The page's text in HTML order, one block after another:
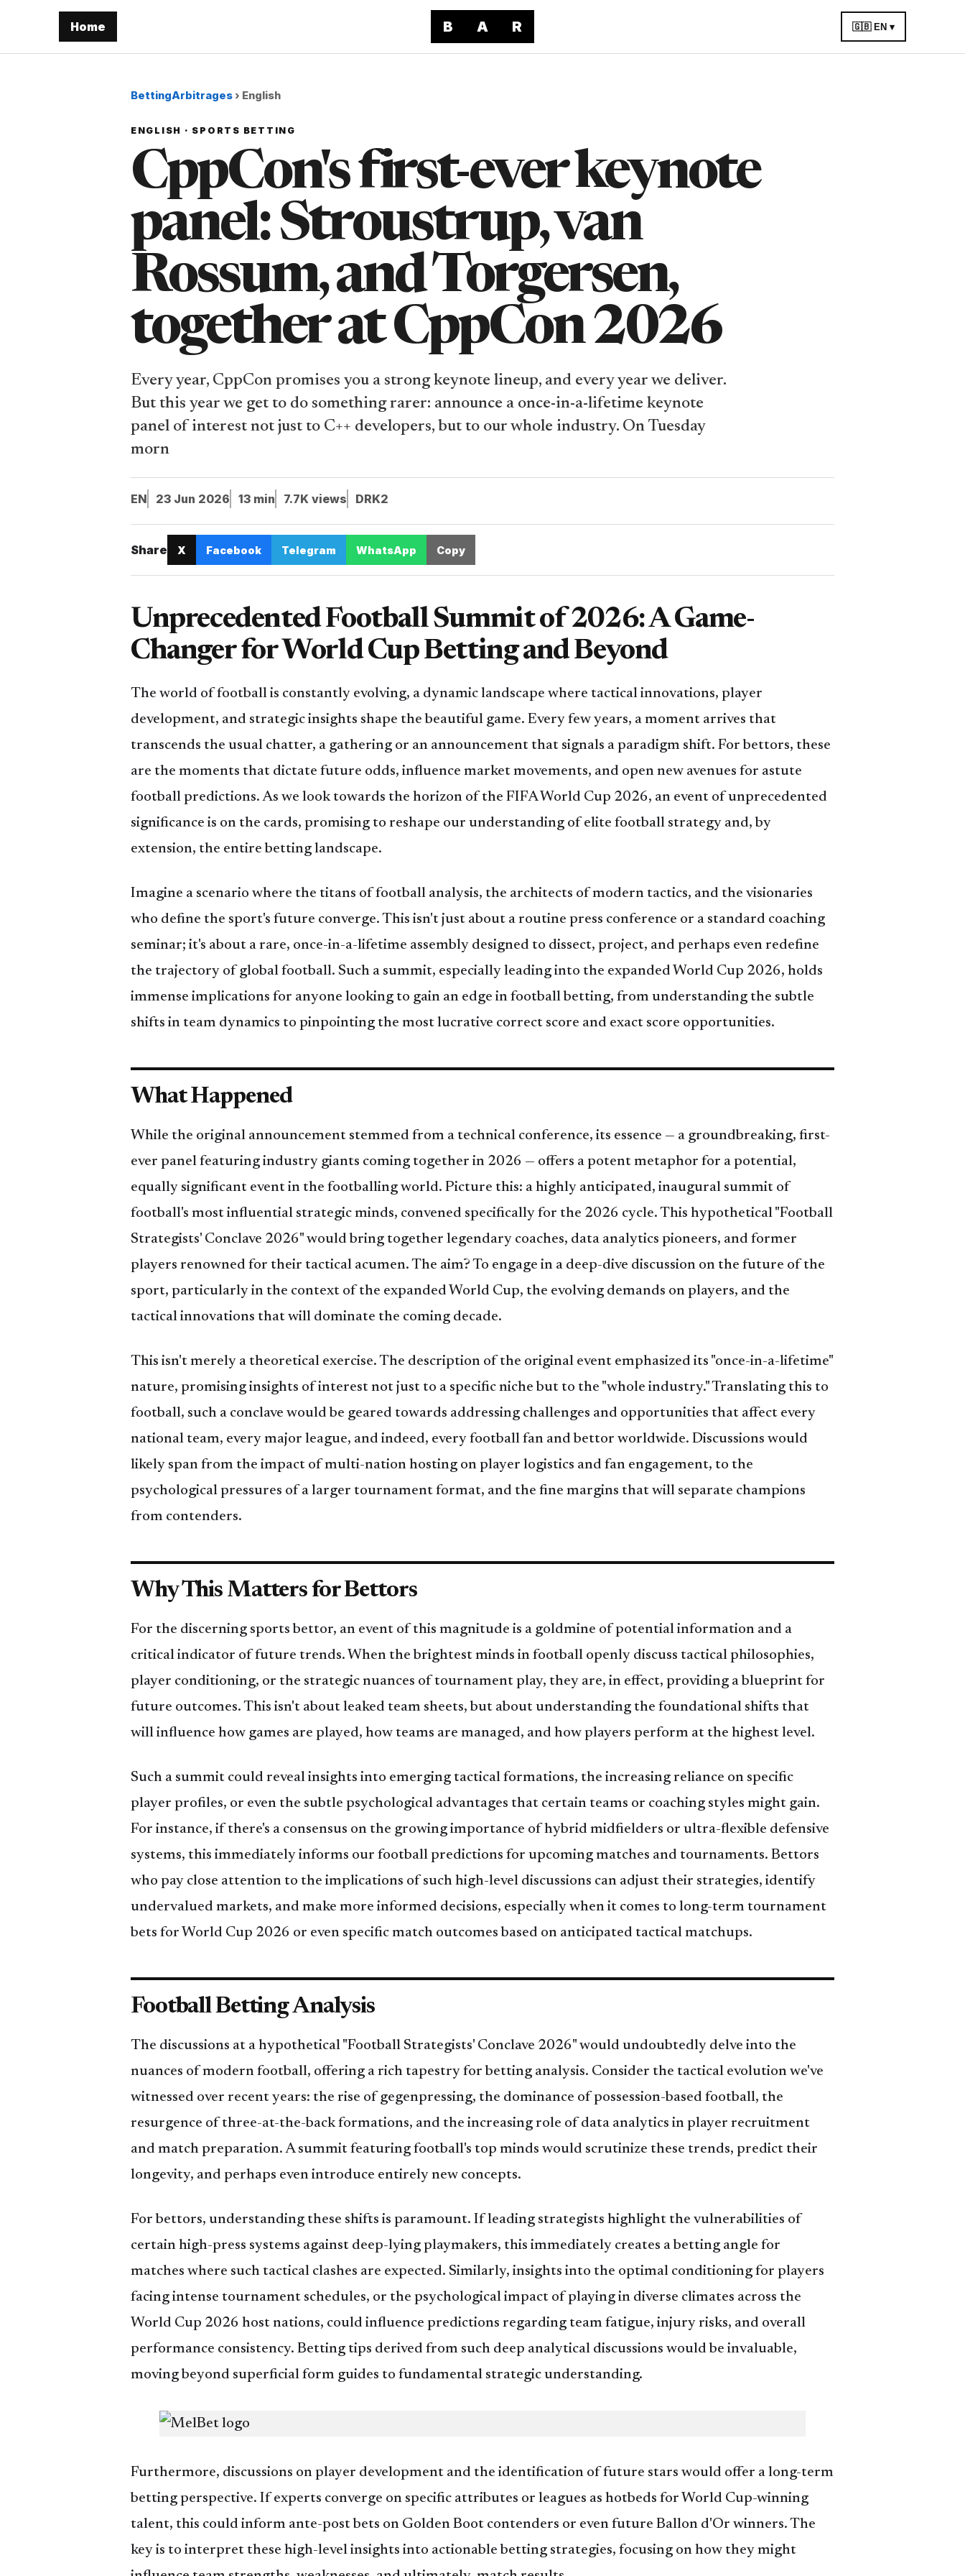
Home B A R 🇬🇧 EN ▾
BettingArbitrages › English
ENGLISH · SPORTS BETTING
CppCon's first-ever keynote
panel: Stroustrup, van
Rossum, and Torgersen,
together at CppCon 2026
Every year, CppCon promises you a strong keynote lineup, and every year we deliver.
But this year we get to do something rarer: announce a once-in-a-lifetime keynote
panel of interest not just to C++ developers, but to our whole industry. On Tuesday
morn
EN 23 Jun 2026 13 min 7.7K views DRK2
Share X Facebook Telegram WhatsApp Copy
Unprecedented Football Summit of 2026: A Game-
Changer for World Cup Betting and Beyond
The world of football is constantly evolving, a dynamic landscape where tactical innovations, player
development, and strategic insights shape the beautiful game. Every few years, a moment arrives that
transcends the usual chatter, a gathering or an announcement that signals a paradigm shift. For bettors, these
are the moments that dictate future odds, influence market movements, and open new avenues for astute
football predictions. As we look towards the horizon of the FIFA World Cup 2026, an event of unprecedented
significance is on the cards, promising to reshape our understanding of elite football strategy and, by
extension, the entire betting landscape.
Imagine a scenario where the titans of football analysis, the architects of modern tactics, and the visionaries
who define the sport's future converge. This isn't just about a routine press conference or a standard coaching
seminar; it's about a rare, once-in-a-lifetime assembly designed to dissect, project, and perhaps even redefine
the trajectory of global football. Such a summit, especially leading into the expanded World Cup 2026, holds
immense implications for anyone looking to gain an edge in football betting, from understanding the subtle
shifts in team dynamics to pinpointing the most lucrative correct score and exact score opportunities.
What Happened
While the original announcement stemmed from a technical conference, its essence — a groundbreaking, first-
ever panel featuring industry giants coming together in 2026 — offers a potent metaphor for a potential,
equally significant event in the footballing world. Picture this: a highly anticipated, inaugural summit of
football's most influential strategic minds, convened specifically for the 2026 cycle. This hypothetical "Football
Strategists' Conclave 2026" would bring together legendary coaches, data analytics pioneers, and former
players renowned for their tactical acumen. The aim? To engage in a deep-dive discussion on the future of the
sport, particularly in the context of the expanded World Cup, the evolving demands on players, and the
tactical innovations that will dominate the coming decade.
This isn't merely a theoretical exercise. The description of the original event emphasized its "once-in-a-lifetime"
nature, promising insights of interest not just to a specific niche but to the "whole industry." Translating this to
football, such a conclave would be geared towards addressing challenges and opportunities that affect every
national team, every major league, and indeed, every football fan and bettor worldwide. Discussions would
likely span from the impact of multi-nation hosting on player logistics and fan engagement, to the
psychological pressures of a larger tournament format, and the fine margins that will separate champions
from contenders.
Why This Matters for Bettors
For the discerning sports bettor, an event of this magnitude is a goldmine of potential information and a
critical indicator of future trends. When the brightest minds in football openly discuss tactical philosophies,
player conditioning, or the strategic nuances of tournament play, they are, in effect, providing a blueprint for
future outcomes. This isn't about leaked team sheets, but about understanding the foundational shifts that
will influence how games are played, how teams are managed, and how players perform at the highest level.
Such a summit could reveal insights into emerging tactical formations, the increasing reliance on specific
player profiles, or even the subtle psychological advantages that certain teams or coaching styles might gain.
For instance, if there's a consensus on the growing importance of hybrid midfielders or ultra-flexible defensive
systems, this immediately informs our football predictions for upcoming matches and tournaments. Bettors
who pay close attention to the implications of such high-level discussions can adjust their strategies, identify
undervalued markets, and make more informed decisions, especially when it comes to long-term tournament
bets for World Cup 2026 or even specific match outcomes based on anticipated tactical matchups.
Football Betting Analysis
The discussions at a hypothetical "Football Strategists' Conclave 2026" would undoubtedly delve into the
nuances of modern football, offering a rich tapestry for betting analysis. Consider the tactical evolution we've
witnessed over recent years: the rise of gegenpressing, the dominance of possession-based football, the
resurgence of three-at-the-back formations, and the increasing role of data analytics in player recruitment
and match preparation. A summit featuring football's top minds would scrutinize these trends, predict their
longevity, and perhaps even introduce entirely new concepts.
For bettors, understanding these shifts is paramount. If leading strategists highlight the vulnerabilities of
certain high-press systems against deep-lying playmakers, this immediately creates a betting angle for
matches where such tactical clashes are expected. Similarly, insights into the optimal conditioning for players
facing intense tournament schedules, or the psychological impact of playing in diverse climates across the
World Cup 2026 host nations, could influence predictions regarding team fatigue, injury risks, and overall
performance consistency. Betting tips derived from such deep analytical discussions would be invaluable,
moving beyond superficial form guides to fundamental strategic understanding.
Furthermore, discussions on player development and the identification of future stars would offer a long-term
betting perspective. If experts converge on specific attributes or leagues as hotbeds for World Cup-winning
talent, this could inform ante-post bets on Golden Boot contenders or even future Ballon d'Or winners. The
key is to interpret these high-level insights into actionable betting strategies, focusing on how they might